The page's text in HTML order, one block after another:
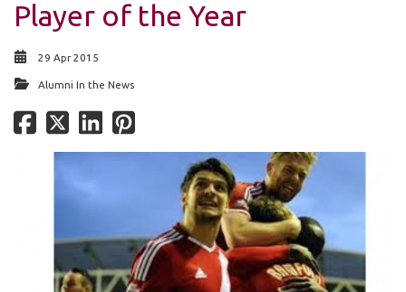
Player of the Year
29 Apr 2015
Alumni In the News